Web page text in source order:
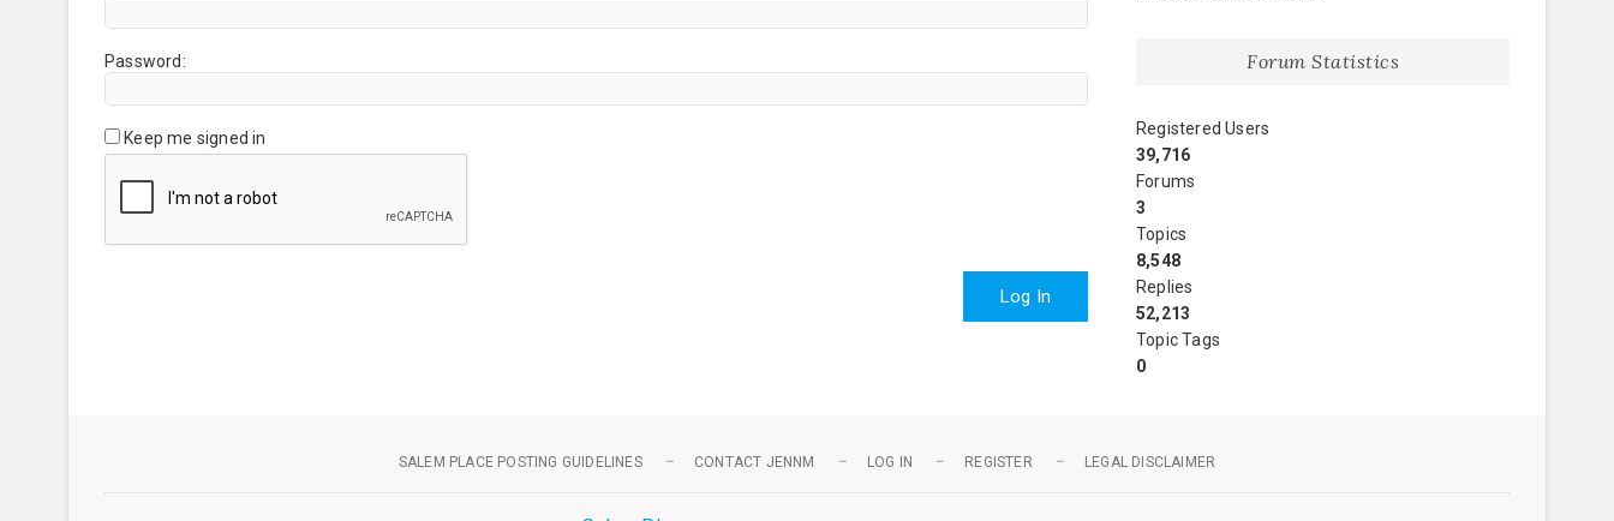
Password:
Keep me signed in
Log In
Forum Statistics
Registered Users
39,716
Forums
3
Topics
8,548
Replies
52,213
Topic Tags
0
SALEM PLACE POSTING GUIDELINES CONTACT JENNM LOG IN REGISTER LEGAL DISCLAIMER